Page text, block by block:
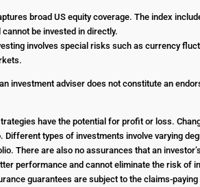
broad US equity coverage. The index
cannot be invested in directly.
involves special risks such as currency
investment adviser does not constitute an
have the potential for profit or loss.
Different types of investments involve varying
There are also no assurances that an
performance and cannot eliminate the risk of
guarantees are subject to the claims-